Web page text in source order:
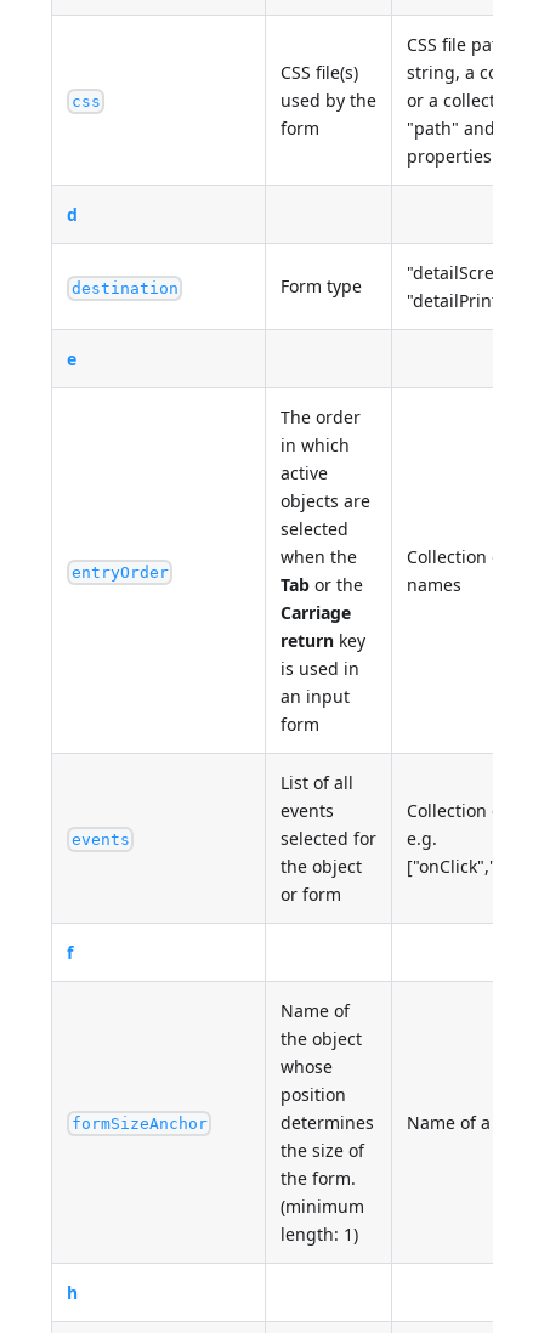
css
CSS file(s)
used by the
form
CSS file path(s)
string, a
or a collection
"path" and
properties
d
destination Form type
"detailScreen",
"detailPrinter",
e
entryOrder
The order
in which
active
objects are
selected
when the
Tab or the
Carriage
return key
is used in
an input
form
Collection of 4D
names
events
List of all
events
selected for
the object
or form
Collection of
e.g.
f
formSizeAnchor
Name of
the object
whose
position
determines
the size of
the form.
(minimum
length: 1)
Name of a 4D
h